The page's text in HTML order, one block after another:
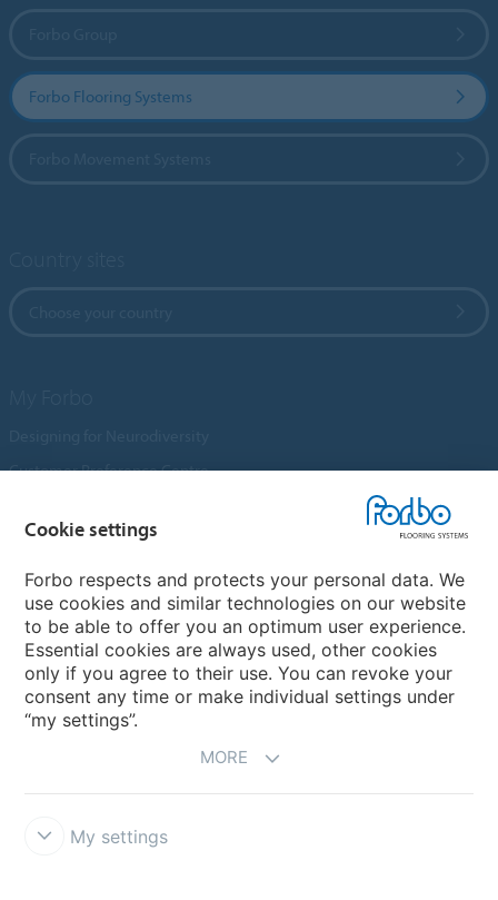
Forbo Flooring Systems
Customer Preference Centre
An introduction to Nuway
Novilon
Account and Vendor Request Forms
Coral 2026
Cookie settings
Forbo respects and protects your personal data. We
use cookies and similar technologies on our website
to be able to offer you an optimum user experience.
Essential cookies are always used, other cookies
only if you agree to their use. You can revoke your
consent any time or make individual settings under
“my settings”.
MORE
My settings